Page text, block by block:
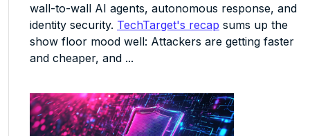
wall-to-wall AI agents, autonomous response, and
identity security. TechTarget's recap sums up the
show floor mood well: Attackers are getting faster
and cheaper, and ...